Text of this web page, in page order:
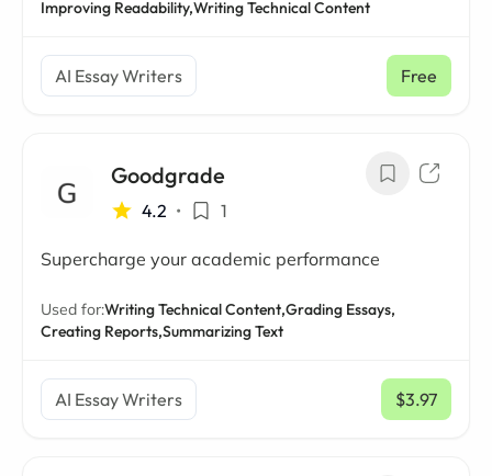
Improving Readability,Writing Technical Content
AI Essay Writers Free
Goodgrade
4.2 • 1
Supercharge your academic performance
Used for:Writing Technical Content,Grading Essays,
Creating Reports,Summarizing Text
AI Essay Writers $3.97
/ mo